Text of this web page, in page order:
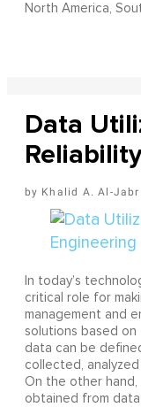
North America,
Data
Khalid A. Al-Jabr
In today’s
critical role for
management and
solutions based on
data can be
collected,
On the other
obtained from